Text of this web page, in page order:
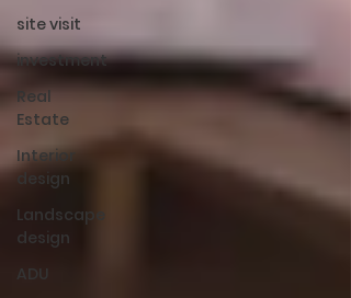
site visit
investment
Real
Estate
Interior
design
Landscape
design
ADU